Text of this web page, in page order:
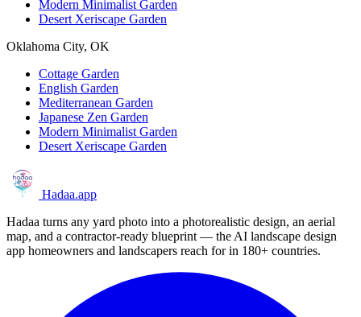
Modern Minimalist Garden
Desert Xeriscape Garden
Oklahoma City, OK
Cottage Garden
English Garden
Mediterranean Garden
Japanese Zen Garden
Modern Minimalist Garden
Desert Xeriscape Garden
Hadaa.app
Hadaa turns any yard photo into a photorealistic design, an aerial
map, and a contractor-ready blueprint — the AI landscape design
app homeowners and landscapers reach for in 180+ countries.